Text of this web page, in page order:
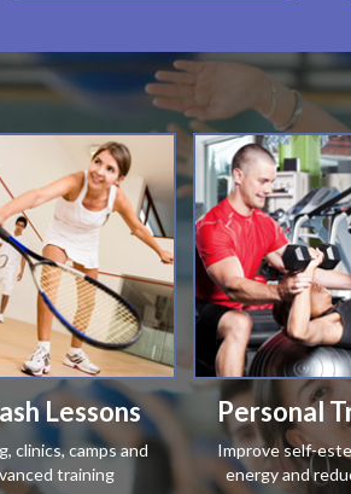
Lessons
clinics, camps and
training
Personal
Improve self-
energy and